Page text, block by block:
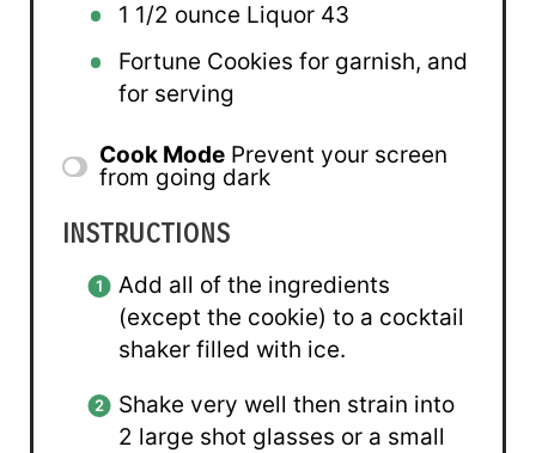
1 1/2 ounce Liquor 43
Fortune Cookies for garnish, and
for serving
Cook Mode Prevent your screen
from going dark
INSTRUCTIONS
Add all of the ingredients
(except the cookie) to a cocktail
shaker filled with ice.
Shake very well then strain into
2 large shot glasses or a small